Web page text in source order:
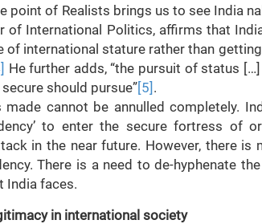
point of Realists brings us to see India
of International Politics, affirms that
of international stature rather than
He further adds, “the pursuit of status
should pursue”[5] .
made cannot be annulled completely.
to enter the secure fortress of
in the near future. However, there
There is a need to de-hyphenate
India faces.
in international society